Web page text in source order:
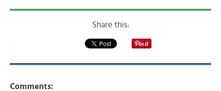
Share this:
Comments: